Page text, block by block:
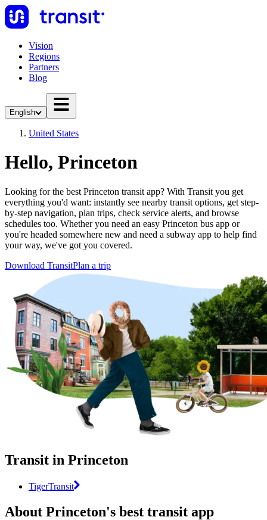
Vision
Regions
Partners
Blog
English
United States
Hello, Princeton
Looking for the best Princeton transit app? With Transit you get
everything you'd want: instantly see nearby transit options, get step-
by-step navigation, plan trips, check service alerts, and browse
schedules too. Whether you need an easy Princeton bus app or
you're headed somewhere new and need a subway app to help find
your way, we've got you covered.
Download TransitPlan a trip
Transit in Princeton
TigerTransit
About Princeton's best transit app